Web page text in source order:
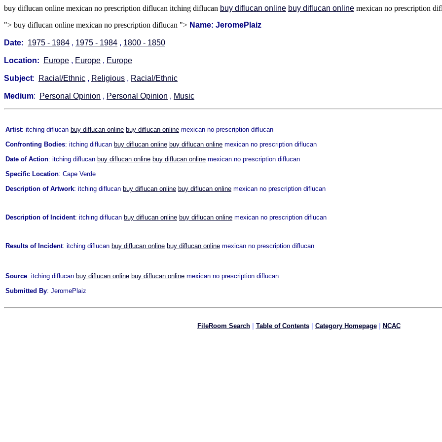
buy diflucan online mexican no prescription diflucan itching diflucan buy diflucan online buy diflucan online mexican no prescription
"> buy diflucan online mexican no prescription diflucan "> Name: JeromePlaiz
Date: 1975 - 1984 , 1975 - 1984 , 1800 - 1850
Location: Europe , Europe , Europe
Subject: Racial/Ethnic , Religious , Racial/Ethnic
Medium: Personal Opinion , Personal Opinion , Music
Artist: itching diflucan buy diflucan online buy diflucan online mexican no prescription diflucan
Confronting Bodies: itching diflucan buy diflucan online buy diflucan online mexican no prescription diflucan
Date of Action: itching diflucan buy diflucan online buy diflucan online mexican no prescription diflucan
Specific Location: Cape Verde
Description of Artwork: itching diflucan buy diflucan online buy diflucan online mexican no prescription diflucan
Description of Incident: itching diflucan buy diflucan online buy diflucan online mexican no prescription diflucan
Results of Incident: itching diflucan buy diflucan online buy diflucan online mexican no prescription diflucan
Source: itching diflucan buy diflucan online buy diflucan online mexican no prescription diflucan
Submitted By: JeromePlaiz
FileRoom Search| Table of Contents| Category Homepage| NCAC